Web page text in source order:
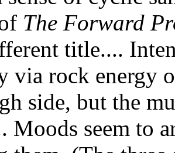
The Forward
title....
via rock energy
side, but the
Moods seem to